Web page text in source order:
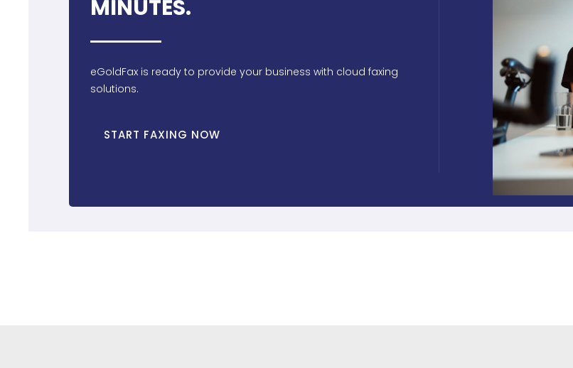
MINUTES.
eGoldFax is ready to provide your business with cloud faxing
solutions.
START FAXING NOW